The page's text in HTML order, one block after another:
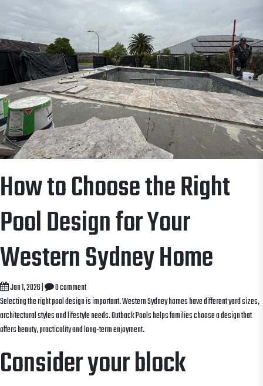
How to Choose the Right
Pool Design for Your
Western Sydney Home
Jan 1, 2026|
0 comment
Selecting the right pool design is important. Western Sydney homes have different yard sizes,
architectural styles and lifestyle needs. Outback Pools helps families choose a design that
offers beauty, practicality and long-term enjoyment.
Consider your block